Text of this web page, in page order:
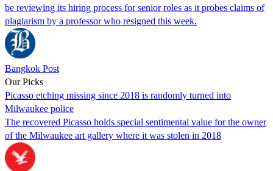
be reviewing its hiring process for senior roles as it probes claims of
plagiarism by a professor who resigned this week.
Bangkok Post
Our Picks
Picasso etching missing since 2018 is randomly turned into
Milwaukee police
The recovered Picasso holds special sentimental value for the owner
of the Milwaukee art gallery where it was stolen in 2018